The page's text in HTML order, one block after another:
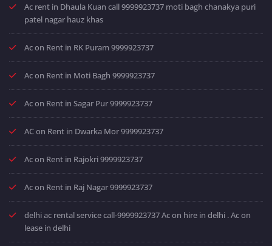
Ac rent in Dhaula Kuan call 9999923737 moti bagh chanakya puri
patel nagar hauz khas
Ac on Rent in RK Puram 9999923737
Ac on Rent in Moti Bagh 9999923737
Ac on Rent in Sagar Pur 9999923737
AC on Rent in Dwarka Mor 9999923737
Ac on Rent in Rajokri 9999923737
Ac on Rent in Raj Nagar 9999923737
delhi ac rental service call-9999923737 Ac on hire in delhi . Ac on
lease in delhi